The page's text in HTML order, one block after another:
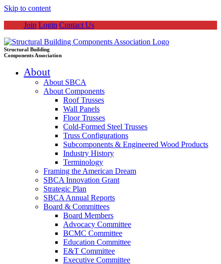
Skip to content
Join Login Contact Us
Structural Building
Components Association
About
About SBCA
About Components
Roof Trusses
Wall Panels
Floor Trusses
Cold-Formed Steel Trusses
Truss Configurations
Subcomponents & Engineered Wood Products
Industry History
Terminology
Framing the American Dream
SBCA Innovation Grant
Strategic Plan
SBCA Annual Reports
Board & Committees
Board Members
Advocacy Committee
BCMC Committee
Education Committee
E&T Committee
Executive Committee